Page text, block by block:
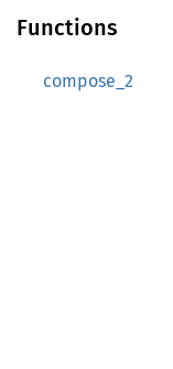
Functions
compose_2